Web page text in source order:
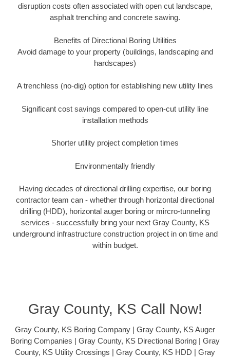
disruption costs often associated with open cut landscape,
asphalt trenching and concrete sawing.
Benefits of Directional Boring Utilities
Avoid damage to your property (buildings, landscaping and
hardscapes)
A trenchless (no-dig) option for establishing new utility lines
Significant cost savings compared to open-cut utility line
installation methods
Shorter utility project completion times
Environmentally friendly
Having decades of directional drilling expertise, our boring
contractor team can - whether through horizontal directional
drilling (HDD), horizontal auger boring or mircro-tunneling
services - successfully bring your next Gray County, KS
underground infrastructure construction project in on time and
within budget.
Gray County, KS Call Now!
Gray County, KS Boring Company | Gray County, KS Auger
Boring Companies | Gray County, KS Directional Boring | Gray
County, KS Utility Crossings | Gray County, KS HDD | Gray